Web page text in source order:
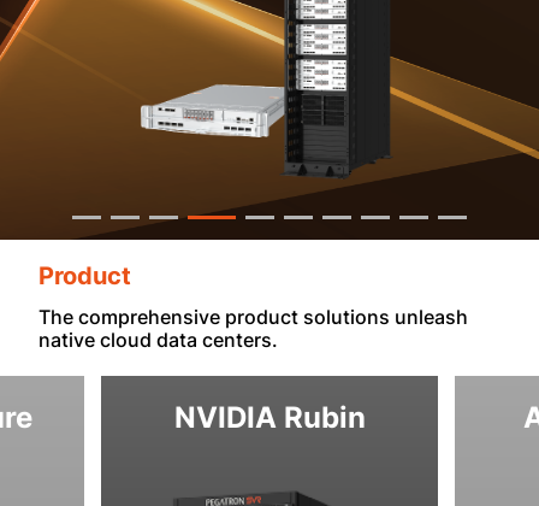
Product
The comprehensive product solutions unleash
native cloud data centers.
NVIDIA Rubin